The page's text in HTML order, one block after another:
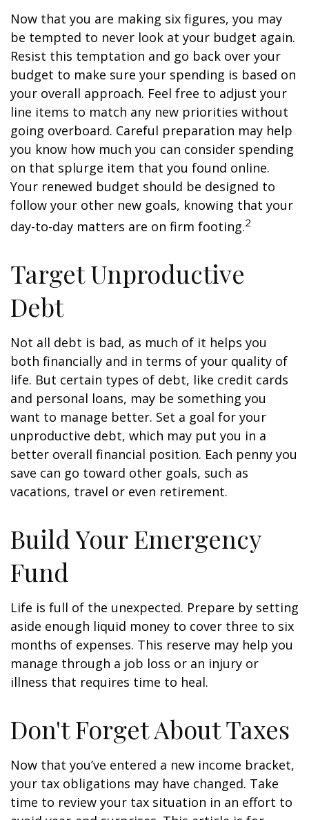
Now that you are making six figures, you may
be tempted to never look at your budget again.
Resist this temptation and go back over your
budget to make sure your spending is based on
your overall approach. Feel free to adjust your
line items to match any new priorities without
going overboard. Careful preparation may help
you know how much you can consider spending
on that splurge item that you found online.
Your renewed budget should be designed to
follow your other new goals, knowing that your
day-to-day matters are on firm footing.2
Target Unproductive
Debt
Not all debt is bad, as much of it helps you
both financially and in terms of your quality of
life. But certain types of debt, like credit cards
and personal loans, may be something you
want to manage better. Set a goal for your
unproductive debt, which may put you in a
better overall financial position. Each penny you
save can go toward other goals, such as
vacations, travel or even retirement.
Build Your Emergency
Fund
Life is full of the unexpected. Prepare by setting
aside enough liquid money to cover three to six
months of expenses. This reserve may help you
manage through a job loss or an injury or
illness that requires time to heal.
Don't Forget About Taxes
Now that you’ve entered a new income bracket,
your tax obligations may have changed. Take
time to review your tax situation in an effort to